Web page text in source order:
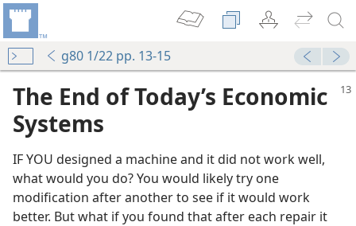
g80 1/22 pp. 13-15
The End of Today’s Economic
Systems
IF YOU designed a machine and it did not work well,
what would you do? You would likely try one
modification after another to see if it would work
better. But what if you found that after each repair it